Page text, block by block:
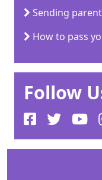
Sending
How to pass
Follow